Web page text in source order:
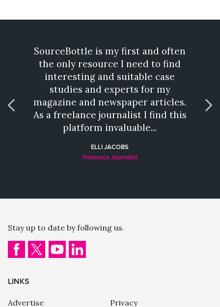
SourceBottle is my first and often
the only resource I need to find
interesting and suitable case
studies and experts for my
magazine and newspaper articles.
As a freelance journalist I find this
platform invaluable...
ELLI JACOBS
Freelance Journalist
Stay up to date by following us.
LINKS
Advertise Privacy